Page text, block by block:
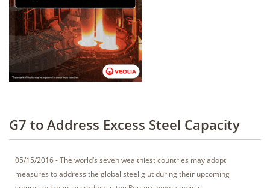
G7 to Address Excess Steel Capacity
05/15/2016 - The world’s seven wealthiest countries may adopt
measures to address the global steel glut during their upcoming